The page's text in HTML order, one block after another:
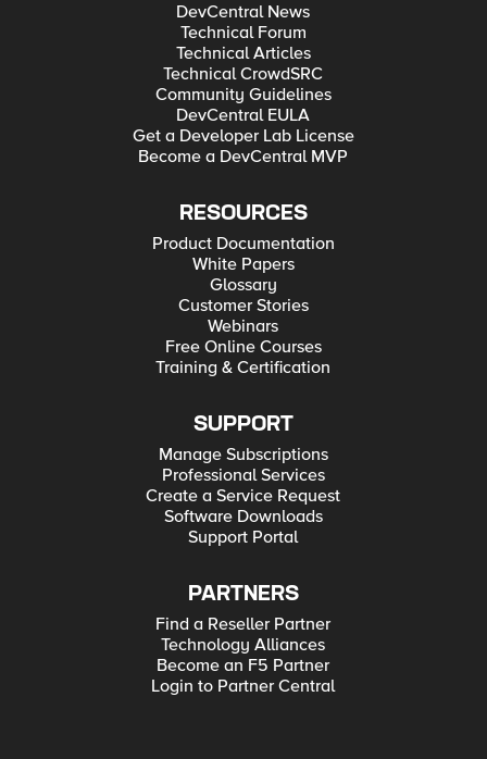
DevCentral News
Technical Forum
Technical Articles
Technical CrowdSRC
Community Guidelines
DevCentral EULA
Get a Developer Lab License
Become a DevCentral MVP
RESOURCES
Product Documentation
White Papers
Glossary
Customer Stories
Webinars
Free Online Courses
Training & Certification
SUPPORT
Manage Subscriptions
Professional Services
Create a Service Request
Software Downloads
Support Portal
PARTNERS
Find a Reseller Partner
Technology Alliances
Become an F5 Partner
Login to Partner Central